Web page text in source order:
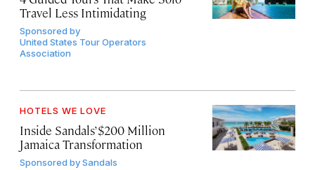
Travel Less Intimidating
Sponsored by
United States Tour Operators
Association
HOTELS WE LOVE
Inside Sandals’ $200 Million
Jamaica Transformation
Sponsored bySandals